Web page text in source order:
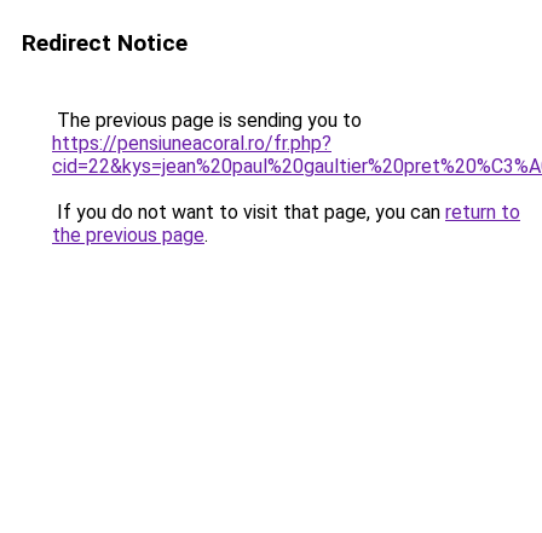
Redirect Notice
The previous page is sending you to
https://pensiuneacoral.ro/fr.php?
If you do not want to visit that page, you can return to
the previous page.